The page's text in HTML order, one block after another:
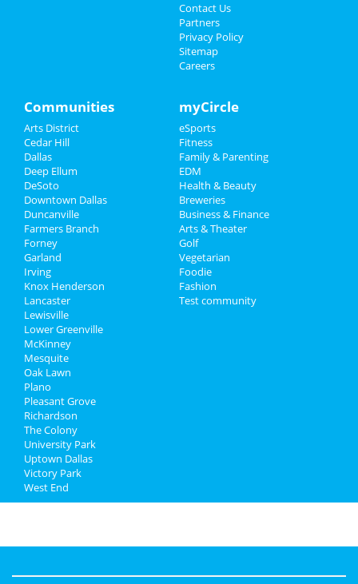
Family
Recreation
Travel
Real Estate
Jobs
Directory
Contact Us
Partners
Privacy Policy
Sitemap
Careers
Communities
Arts District
Cedar Hill
Dallas
Deep Ellum
DeSoto
Downtown Dallas
Duncanville
Farmers Branch
Forney
Garland
Irving
Knox Henderson
Lancaster
Lewisville
Lower Greenville
McKinney
Mesquite
Oak Lawn
Plano
Pleasant Grove
Richardson
The Colony
University Park
Uptown Dallas
Victory Park
West End
myCircle
eSports
Fitness
Family & Parenting
EDM
Health & Beauty
Breweries
Business & Finance
Arts & Theater
Golf
Vegetarian
Foodie
Fashion
Test community